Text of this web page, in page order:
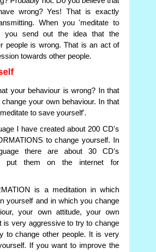
wrong? Yes! That is exactly
When you 'meditate to
you send out the idea that the
people is wrong. That is an act of
towards other people.
your behaviour is wrong? In that
your own behaviour. In that
to save yourself'.
I have created about 200 CD's
to change yourself. In
there are about 30 CD's
put them on the internet for
is a meditation in which
yourself and in which you change
your own attitude, your own
is very aggressive to try to change
to change other people. It is very
If you want to improve the